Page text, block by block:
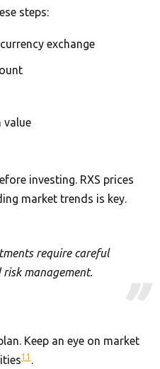
steps:
exchange
value
investing. RXS prices
market trends is key.
require careful
management.
Keep an eye on market
11 .